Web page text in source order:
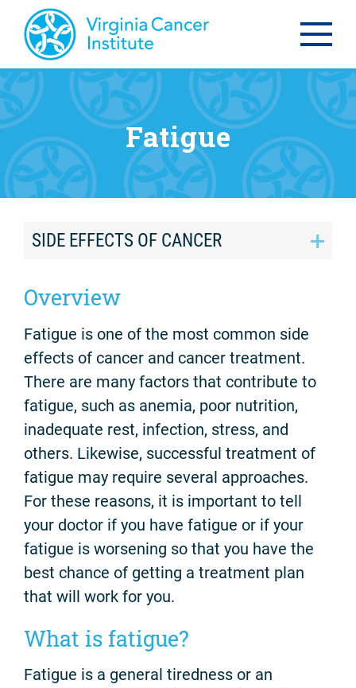
Fatigue
SIDE EFFECTS OF CANCER
Overview
Fatigue is one of the most common side
effects of cancer and cancer treatment.
There are many factors that contribute to
fatigue, such as anemia, poor nutrition,
inadequate rest, infection, stress, and
others. Likewise, successful treatment of
fatigue may require several approaches.
For these reasons, it is important to tell
your doctor if you have fatigue or if your
fatigue is worsening so that you have the
best chance of getting a treatment plan
that will work for you.
What is fatigue?
Fatigue is a general tiredness or an